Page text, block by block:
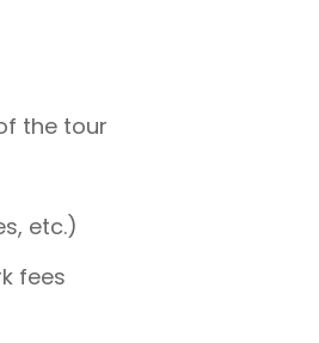
the tour
etc.)
fees